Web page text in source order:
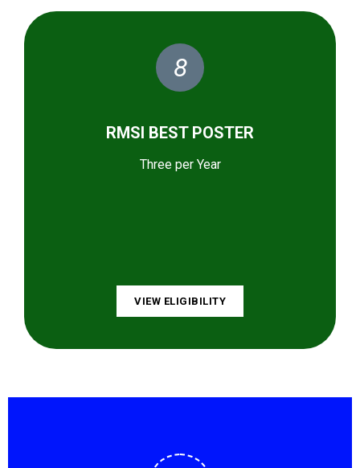
8
RMSI BEST POSTER
Three per Year
VIEW ELIGIBILITY